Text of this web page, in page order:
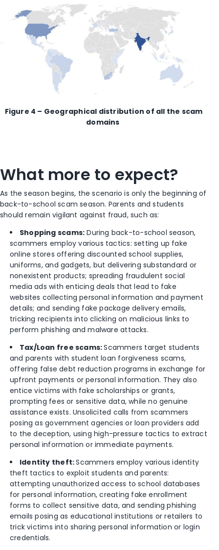
Figure 4 – Geographical distribution of all the scam
domains
What more to expect?
As the season begins, the scenario is only the beginning of
back-to-school scam season. Parents and students
should remain vigilant against fraud, such as:
Shopping scams: During back-to-school season,
scammers employ various tactics: setting up fake
online stores offering discounted school supplies,
uniforms, and gadgets, but delivering substandard or
nonexistent products; spreading fraudulent social
media ads with enticing deals that lead to fake
websites collecting personal information and payment
details; and sending fake package delivery emails,
tricking recipients into clicking on malicious links to
perform phishing and malware attacks.
Tax/Loan free scams:Scammers target students
and parents with student loan forgiveness scams,
offering false debt reduction programs in exchange for
upfront payments or personal information. They also
entice victims with fake scholarships or grants,
prompting fees or sensitive data, while no genuine
assistance exists. Unsolicited calls from scammers
posing as government agencies or loan providers add
to the deception, using high-pressure tactics to extract
personal information or immediate payments.
Identity theft:Scammers employ various identity
theft tactics to exploit students and parents:
attempting unauthorized access to school databases
for personal information, creating fake enrollment
forms to collect sensitive data, and sending phishing
emails posing as educational institutions or retailers to
trick victims into sharing personal information or login
credentials.